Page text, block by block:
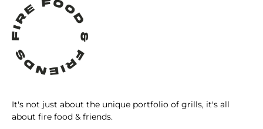
It's not just about the unique portfolio of grills, it's all
about fire food & friends.